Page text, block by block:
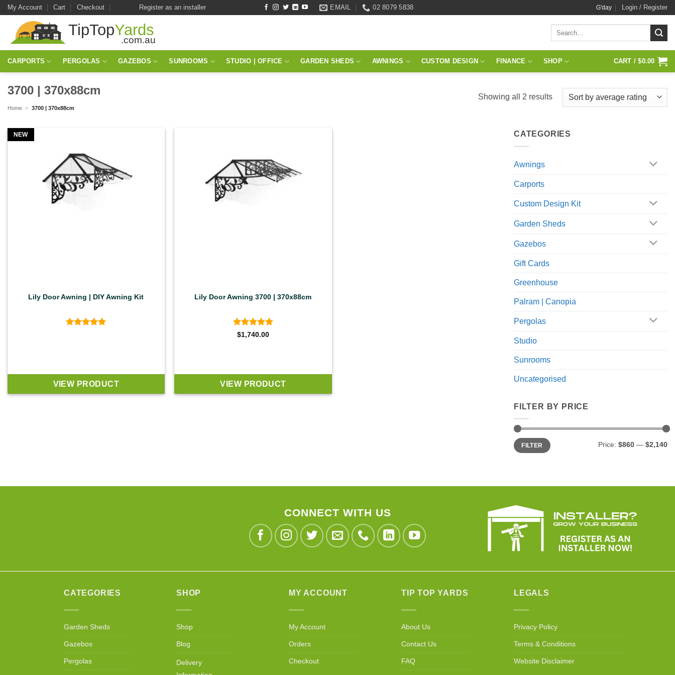
Skip
content
My Account Cart Checkout Register as an installer EMAIL 02 8079 5838 G'day Login / Register
CARPORTS PERGOLAS GAZEBOS SUNROOMS STUDIO | OFFICE GARDEN SHEDS AWNINGS CUSTOM DESIGN FINANCE SHOP CART /$0.00
3700 | 370x88cm
Home » 3700 | 370x88cm
Showing all 2 resultsSorted
rating
NEW
Lily Door Awning | DIY Awning Kit
VIEW PRODUCT
Lily Door Awning 3700 | 370x88cm
Rated5
$1,740.00
VIEW PRODUCT
CATEGORIES
Awnings
Carports
Custom Design Kit
Garden Sheds
Gazebos
Gift Cards
Greenhouse
Palram | Canopia
Pergolas
Studio
Sunrooms
Uncategorised
FILTER BY PRICE
Min
price
Max
priceFILTER Price: $860 — $2,140
CONNECT WITH US
CATEGORIES
Garden Sheds
Gazebos
Pergolas
SHOP
Shop
Blog
Delivery
MY ACCOUNT
My Account
Orders
Checkout
TIP TOP YARDS
About Us
Contact Us
FAQ
LEGALS
Privacy Policy
Terms & Conditions
Website Disclaimer